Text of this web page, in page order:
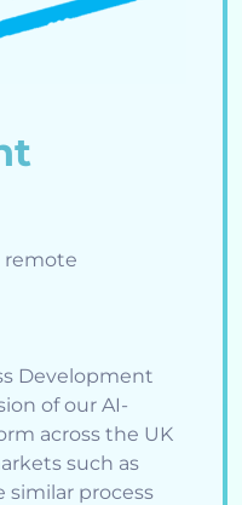
remote
Development
of our AI-
across the UK
such as
similar process